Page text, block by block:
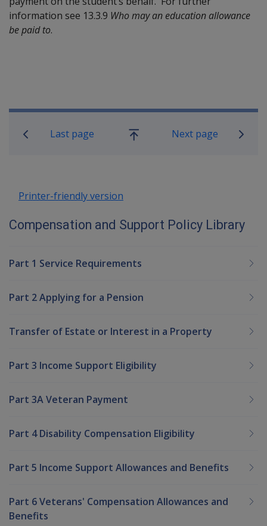
information see 13.3.9 Who may an education allowance
be paid to.
Book traversal links for
Last page
Go
Next page
Printer-friendly version
Compensation and Support Policy Library
Part 1 Service Requirements
Part 2 Applying for a Pension
Transfer of Estate or Interest in a Property
Part 3 Income Support Eligibility
Part 3A Veteran Payment
Part 4 Disability Compensation Eligibility
Part 5 Income Support Allowances and Benefits
Part 6 Veterans' Compensation Allowances and
Benefits